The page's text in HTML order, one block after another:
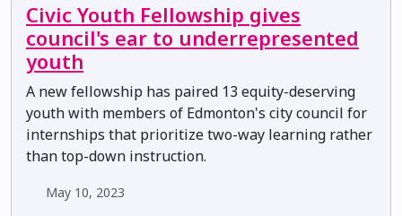
Civic Youth Fellowship gives
council's ear to underrepresented
youth
A new fellowship has paired 13 equity-deserving
youth with members of Edmonton's city council for
internships that prioritize two-way learning rather
than top-down instruction.
May 10, 2023